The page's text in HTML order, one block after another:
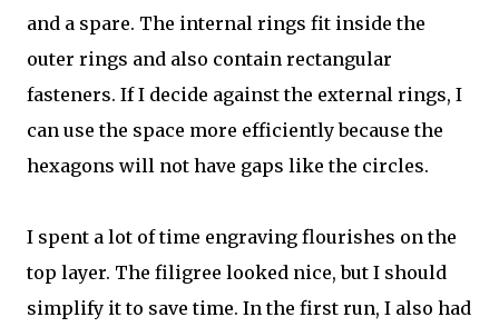
and a spare. The internal rings fit inside the
outer rings and also contain rectangular
fasteners. If I decide against the external rings, I
can use the space more efficiently because the
hexagons will not have gaps like the circles.
I spent a lot of time engraving flourishes on the
top layer. The filigree looked nice, but I should
simplify it to save time. In the first run, I also had